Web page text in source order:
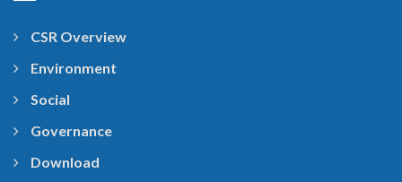
CSR Overview
Environment
Social
Governance
Download